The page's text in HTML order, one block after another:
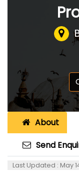
About
Send
Last Updated : May